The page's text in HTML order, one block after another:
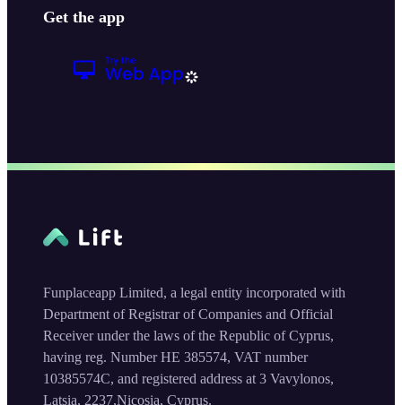
Get the app
Funplaceapp Limited, a legal entity incorporated with
Department of Registrar of Companies and Official
Receiver under the laws of the Republic of Cyprus,
having reg. Number HE 385574, VAT number
10385574C, and registered address at 3 Vavylonos,
Latsia, 2237,Nicosia, Cyprus.